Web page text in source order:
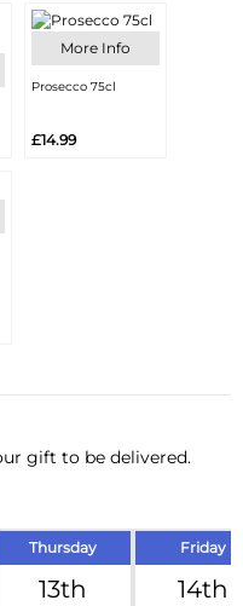
More Info
Prosecco 75cl
£14.99
gift to be delivered.
Thursday
13th
Friday
14th